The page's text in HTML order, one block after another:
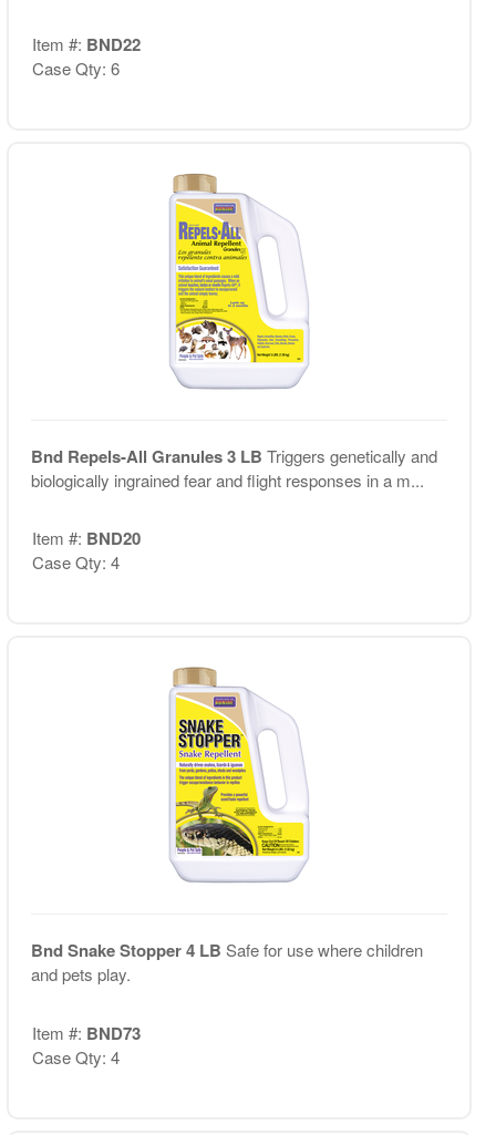
Item #: BND22
Case Qty: 6
Bnd Repels-All Granules 3 LB Triggers genetically and
biologically ingrained fear and flight responses in a m...
Item #: BND20
Case Qty: 4
Bnd Snake Stopper 4 LB Safe for use where children
and pets play.
Item #: BND73
Case Qty: 4